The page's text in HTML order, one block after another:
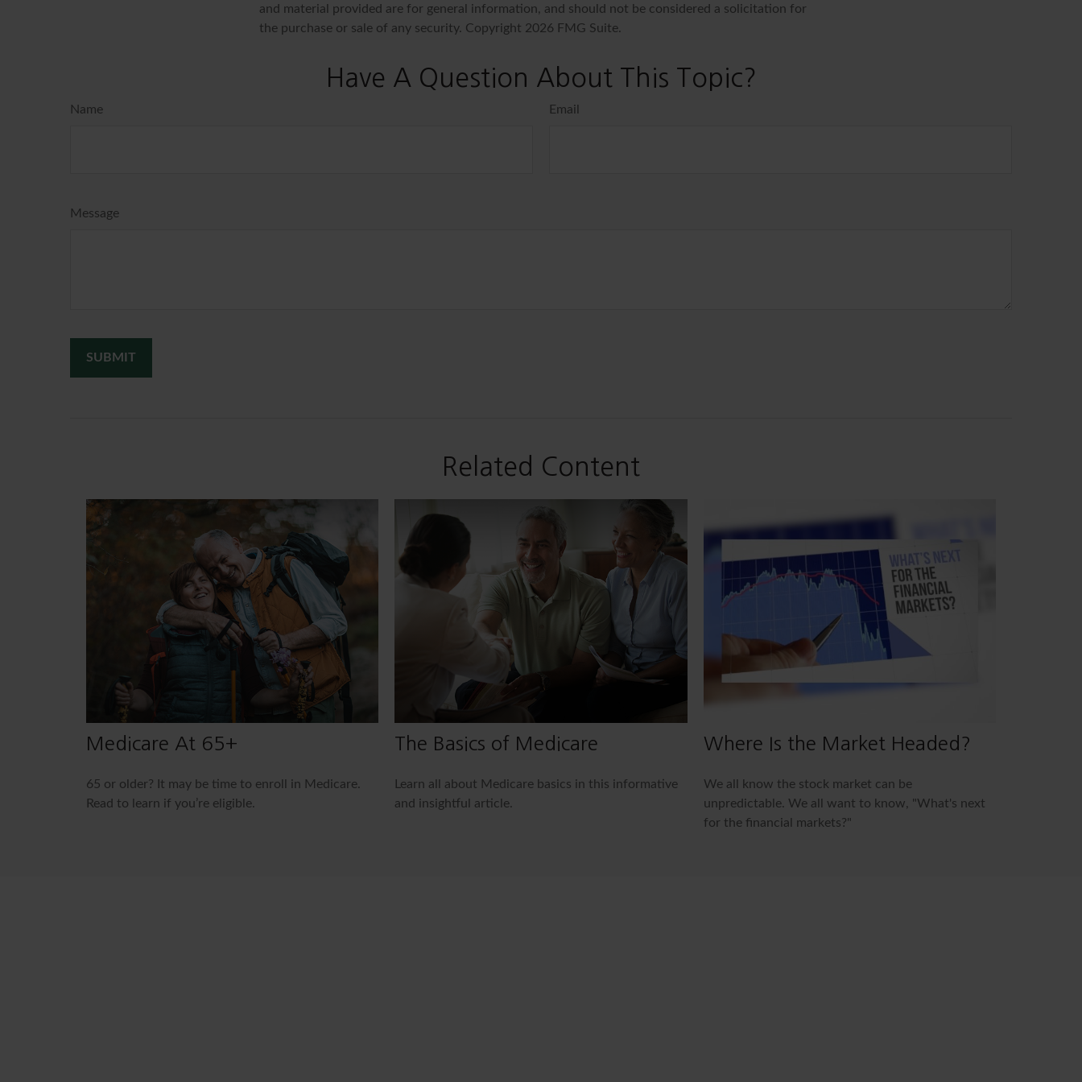
and material provided are for general information, and should not be considered a solicitation for
the purchase or sale of any security. Copyright 2026 FMG Suite.
Have A Question About This Topic?
Name Email
Message
Related Content
Medicare At 65+
65 or older? It may be time to enroll in Medicare.
Read to learn if you’re eligible.
The Basics of Medicare
Learn all about Medicare basics in this informative
and insightful article.
Where Is the Market Headed?
We all know the stock market can be
unpredictable. We all want to know, "What's next
for the financial markets?"